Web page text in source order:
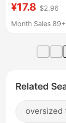
Short-Sleeve
for Women,
¥17.8 $2.96
Month Sales 89+
Related
oversized